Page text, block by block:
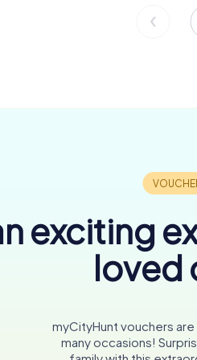
exciting
loved
myCityHunt vouchers
many occasions!